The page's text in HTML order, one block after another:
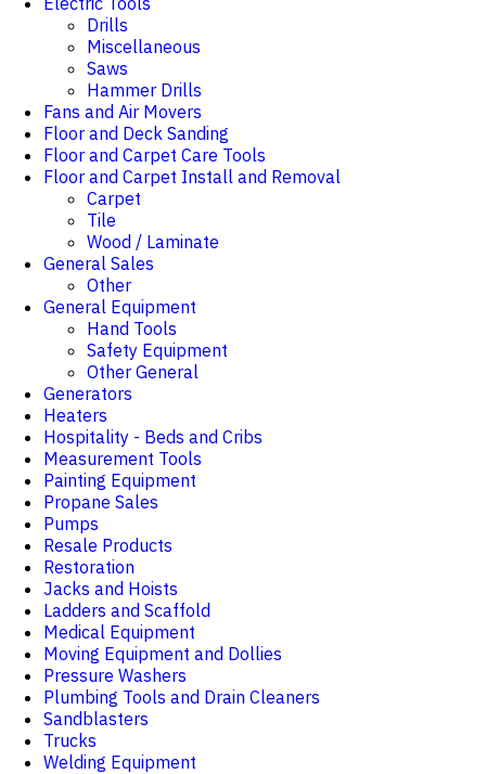
Drills
Miscellaneous
Saws
Hammer Drills
Fans and Air Movers
Floor and Deck Sanding
Floor and Carpet Care Tools
Floor and Carpet Install and Removal
Carpet
Tile
Wood / Laminate
General Sales
Other
General Equipment
Hand Tools
Safety Equipment
Other General
Generators
Heaters
Hospitality - Beds and Cribs
Measurement Tools
Painting Equipment
Propane Sales
Pumps
Resale Products
Restoration
Jacks and Hoists
Ladders and Scaffold
Medical Equipment
Moving Equipment and Dollies
Pressure Washers
Plumbing Tools and Drain Cleaners
Sandblasters
Trucks
Welding Equipment